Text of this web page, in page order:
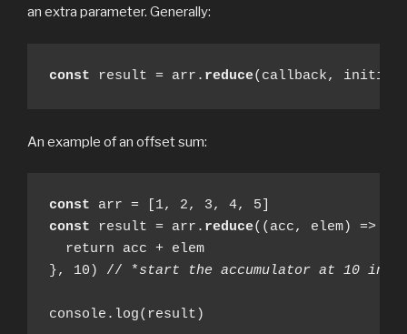
an extra parameter. Generally:
const result = arr. reduce(callback,
An example of an offset sum:
const
const result = arr. reduce((acc, elem) => {
  return acc + elem
}, 10) // *start the accumulator at 10
console.log(result)